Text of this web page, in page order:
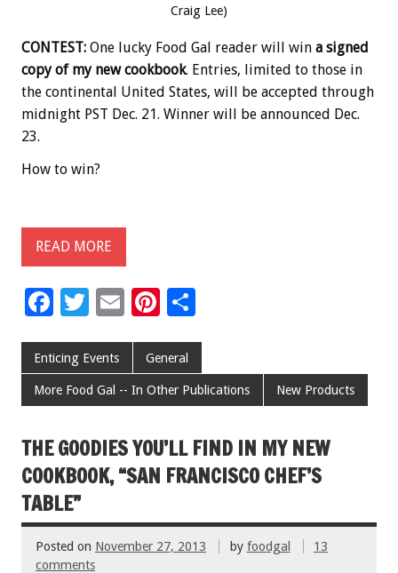
Craig Lee)
CONTEST: One lucky Food Gal reader will win a signed
copy of my new cookbook. Entries, limited to those in
the continental United States, will be accepted through
midnight PST Dec. 21. Winner will be announced Dec.
23.
How to win?
READ MORE
F
e
b
o
o
k
T
tt
er
E
ai
l
Pi
er
es
t
e
Enticing Events General
More Food Gal -- In Other Publications New Products
THE GOODIES YOU’LL FIND IN MY NEW
COOKBOOK, “SAN FRANCISCO CHEF’S
TABLE”
Posted on November 27, 2013 by foodgal
13
comments